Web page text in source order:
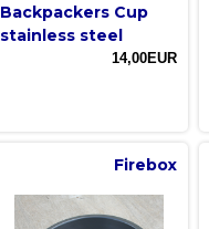
Backpackers Cup
stainless steel
14,00EUR
Firebox